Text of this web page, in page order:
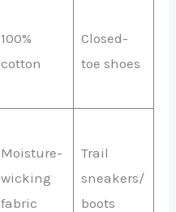
100%
cotton
Closed-
toe shoes
Moisture-
wicking
fabric
Trail
sneakers/
boots